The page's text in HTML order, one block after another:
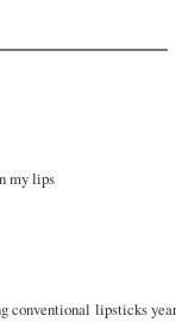
my lips
conventional lipsticks